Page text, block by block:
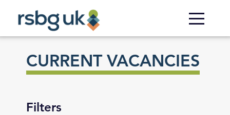
content
CURRENT VACANCIES
Filters